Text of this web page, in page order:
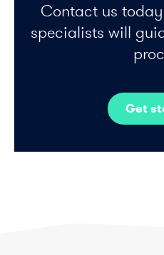
Contact us
specialists will
Get